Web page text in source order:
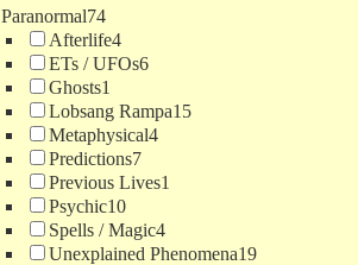
Paranormal74
Afterlife4
ETs / UFOs6
Ghosts1
Lobsang Rampa15
Metaphysical4
Predictions7
Previous Lives1
Psychic10
Spells / Magic4
Unexplained Phenomena19